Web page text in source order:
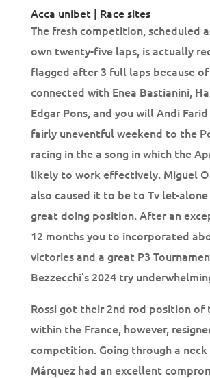
Acca unibet | Race sites
The fresh competition, scheduled
own twenty-five laps, is actually
flagged after 3 full laps because
connected with Enea Bastianini,
Edgar Pons, and you will Andi
fairly uneventful weekend to the
racing in the a song in which the
likely to work effectively. Miguel
also caused it to be to Tv let-
great doing position. After an
12 months you to incorporated
victories and a great P3
Bezzecchi’s 2024 try
Rossi got their 2nd rod position of
within the France, however,
competition. Going through a
Márquez had an excellent